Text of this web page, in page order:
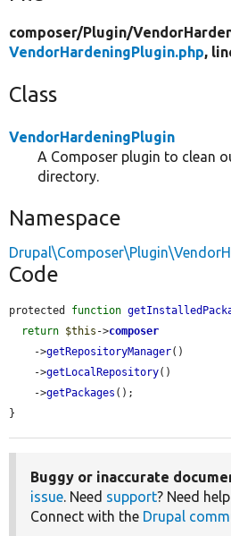
composer/Plugin/
VendorHardeningPlugin.php,
Class
VendorHardeningPlugin
A Composer plugin to clean
directory.
Namespace
Code
protected function
return $this ->composer
    ->
getRepositoryManager()
    ->
getLocalRepository()
    ->
getPackages ();
}
Buggy or inaccurate
issue. Need support? Need
Connect with the Drupal